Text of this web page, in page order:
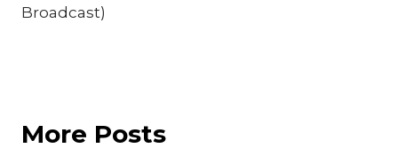
Broadcast)
More Posts